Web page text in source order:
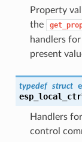
Property
the
handlers
present
typedef struct
Handlers
control